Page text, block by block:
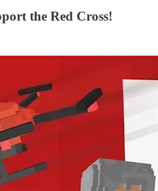
the Red Cross!